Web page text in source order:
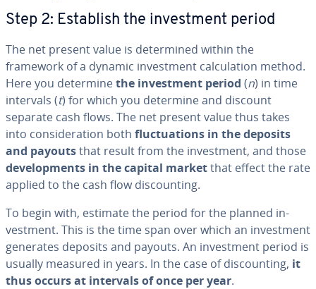
Step 2: Establish the in­vest­ment period
The net present value is de­ter­mined within the
framework of a dynamic in­vest­ment cal­cu­la­tion method.
Here you determinethe in­vest­ment period (n) in time
intervals (t) for which you determine and discount
separate cash flows. The net present value thus takes
into con­sid­er­a­tion both fluc­tu­a­tions in the deposits
and payoutsthat result from the in­vest­ment, and those
de­vel­op­ments in the capital marketthat effect the rate
applied to the cash flow dis­count­ing.
To begin with, estimate the period for the planned in­
vest­ment. This is the time span over which an in­vest­ment
generates deposits and payouts. An in­vest­ment period is
usually measured in years. In the case of dis­count­ing, it
thus occurs at intervals of once per year.